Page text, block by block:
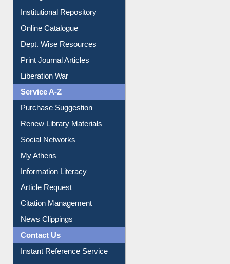
Institutional Repository
Online Catalogue
Dept. Wise Resources
Print Journal Articles
Liberation War
Service A-Z
Purchase Suggestion
Renew Library Materials
Social Networks
My Athens
Information Literacy
Article Request
Citation Management
News Clippings
Contact Us
Instant Reference Service